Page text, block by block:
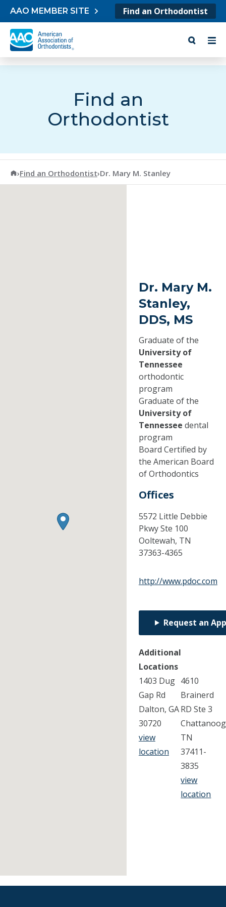
Skip to content
AAO MEMBER SITE Find an Orthodontist
Find an
Orthodontist
American Association of Orthodontists
›Find an Orthodontist›Dr. Mary M. Stanley
Dr. Mary M.
Stanley,
DDS, MS
Graduate of the
University of
Tennessee
orthodontic
program
Graduate of the
University of
Tennessee dental
program
Board Certified by
the American Board
of Orthodontics
Offices
5572 Little Debbie
Pkwy Ste 100
Ooltewah, TN
37363-4365
http://www.pdoc.com
Request an
Additional
Locations
1403 Dug
Gap Rd
Dalton, GA
30720
view
location
4610
Brainerd
RD Ste 3
TN
37411-
3835
view
location